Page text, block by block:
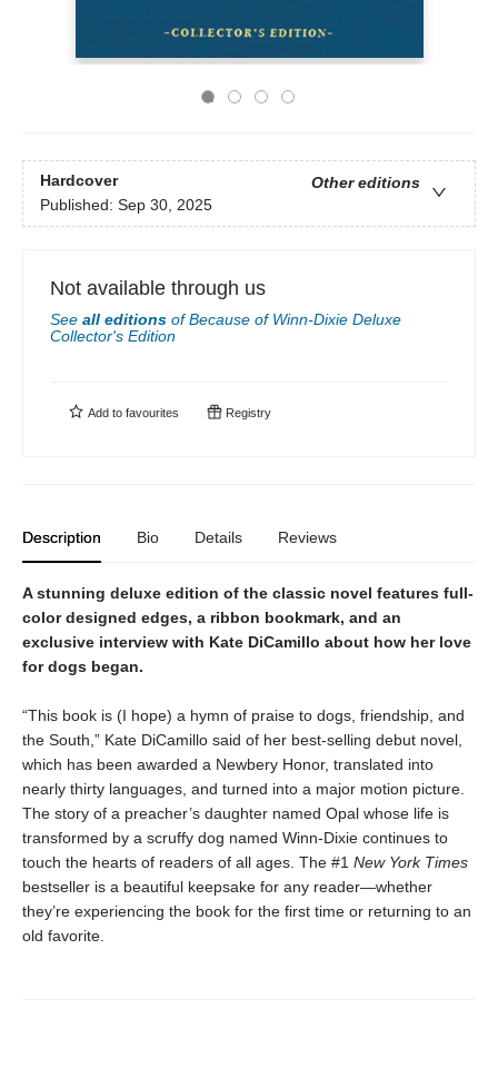
Hardcover
Other editions
Published: Sep 30, 2025
Not available through us
See all editions ofBecause of Winn-Dixie Deluxe
Collector's Edition
Add to favourites Registry
Description Bio Details Reviews
A stunning deluxe edition of the classic novel features full-
color designed edges, a ribbon bookmark, and an
exclusive interview with Kate DiCamillo about how her love
for dogs began.
“This book is (I hope) a hymn of praise to dogs, friendship, and
the South,” Kate DiCamillo said of her best-selling debut novel,
which has been awarded a Newbery Honor, translated into
nearly thirty languages, and turned into a major motion picture.
The story of a preacher’s daughter named Opal whose life is
transformed by a scruffy dog named Winn-Dixie continues to
touch the hearts of readers of all ages. The #1 New York Times
bestseller is a beautiful keepsake for any reader—whether
they’re experiencing the book for the first time or returning to an
old favorite.